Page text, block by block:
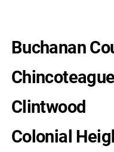
Buchanan
Chincoteague
Clintwood
Colonial